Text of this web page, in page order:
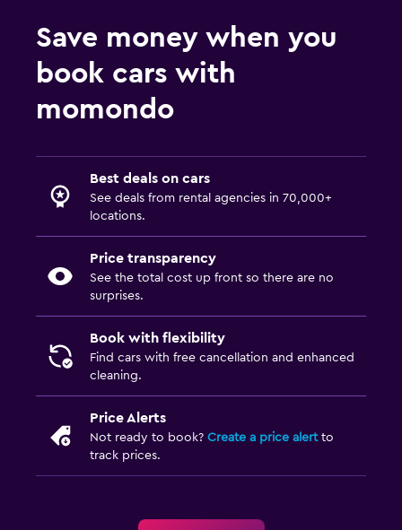
Save money when you
book cars with
momondo
Best deals on cars
See deals from rental agencies in 70,000+
locations.
Price transparency
See the total cost up front so there are no
surprises.
Book with flexibility
Find cars with free cancellation and enhanced
cleaning.
Price Alerts
Not ready to book? Create a price alertto
track prices.